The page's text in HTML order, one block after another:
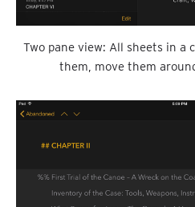
Two pane view: All sheets in a
them, move them